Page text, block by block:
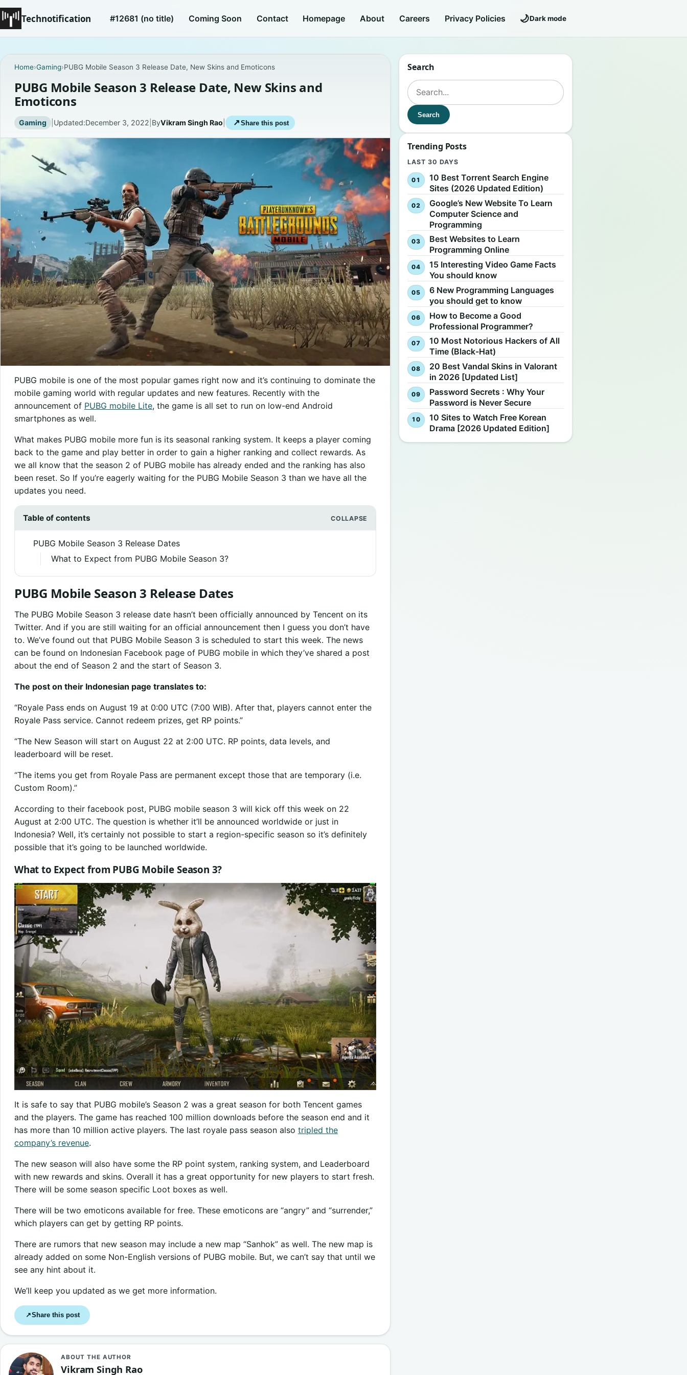
Technotification #12681 (no title) Coming Soon Contact Homepage About Careers Privacy Policies 🌙Dark mode
Home›Gaming›PUBG Mobile Season 3 Release Date, New Skins and Emoticons
PUBG Mobile Season 3 Release Date, New Skins and
Emoticons
Gaming | Updated:December 3, 2022 ByVikram Singh Rao ↗ Share this post
PUBG mobile is one of the most popular games right now and it’s continuing to dominate the
mobile gaming world with regular updates and new features. Recently with the
announcement of PUBG mobile Lite, the game is all set to run on low-end Android
smartphones as well.
What makes PUBG mobile more fun is its seasonal ranking system. It keeps a player coming
back to the game and play better in order to gain a higher ranking and collect rewards. As
we all know that the season 2 of PUBG mobile has already ended and the ranking has also
been reset. So If you’re eagerly waiting for the PUBG Mobile Season 3 than we have all the
updates you need.
Table of contents
PUBG Mobile Season 3 Release Dates
What to Expect from PUBG Mobile Season 3?
PUBG Mobile Season 3 Release Dates
The PUBG Mobile Season 3 release date hasn’t been officially announced by Tencent on its
Twitter. And if you are still waiting for an official announcement then I guess you don’t have
to. We’ve found out that PUBG Mobile Season 3 is scheduled to start this week. The news
can be found on Indonesian Facebook page of PUBG mobile in which they’ve shared a post
about the end of Season 2 and the start of Season 3.
The post on their Indonesian page translates to:
“Royale Pass ends on August 19 at 0:00 UTC (7:00 WIB). After that, players cannot enter the
Royale Pass service. Cannot redeem prizes, get RP points.”
“The New Season will start on August 22 at 2:00 UTC. RP points, data levels, and
leaderboard will be reset.
“The items you get from Royale Pass are permanent except those that are temporary (i.e.
Custom Room).”
According to their facebook post, PUBG mobile season 3 will kick off this week on 22
August at 2:00 UTC. The question is whether it’ll be announced worldwide or just in
Indonesia? Well, it’s certainly not possible to start a region-specific season so it’s definitely
possible that it’s going to be launched worldwide.
What to Expect from PUBG Mobile Season 3?
It is safe to say that PUBG mobile’s Season 2 was a great season for both Tencent games
and the players. The game has reached 100 million downloads before the season end and it
has more than 10 million active players. The last royale pass season also tripled the
company’s revenue.
The new season will also have some the RP point system, ranking system, and Leaderboard
with new rewards and skins. Overall it has a great opportunity for new players to start fresh.
There will be some season specific Loot boxes as well.
There will be two emoticons available for free. These emoticons are “angry” and “surrender,”
which players can get by getting RP points.
There are rumors that new season may include a new map “Sanhok” as well. The new map is
already added on some Non-English versions of PUBG mobile. But, we can’t say that until we
see any hint about it.
We’ll keep you updated as we get more information.
↗Share this post
ABOUT THE AUTHOR
Vikram Singh Rao
Search
Search for:
Search
Trending Posts
LAST 30 DAYS
10 Best Torrent Search Engine
Sites (2026 Updated Edition)
Google’s New Website To Learn
Computer Science and
Programming
Best Websites to Learn
Programming Online
15 Interesting Video Game Facts
You should know
6 New Programming Languages
you should get to know
How to Become a Good
Professional Programmer?
10 Most Notorious Hackers of All
Time (Black-Hat)
20 Best Vandal Skins in Valorant
in 2026 [Updated List]
Password Secrets : Why Your
Password is Never Secure
10 Sites to Watch Free Korean
Drama [2026 Updated Edition]